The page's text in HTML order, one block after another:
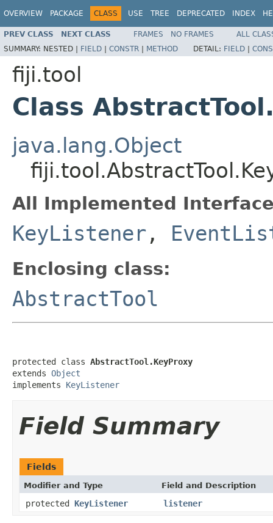
OVERVIEW PACKAGE CLASS USE TREE DEPRECATED INDEX
PREV CLASS NEXT CLASS FRAMES NO FRAMES
ALL
SUMMARY: NESTED | FIELD | CONSTR | METHOD DETAIL: FIELD |
fiji.tool
Class
java.lang.Object
All Implemented
KeyListener ,
Enclosing class:
AbstractTool
protected class AbstractTool.KeyProxy
extends Object
implements KeyListener
Field Summary
Fields
Modifier and Type Field and Description
protected KeyListener listener